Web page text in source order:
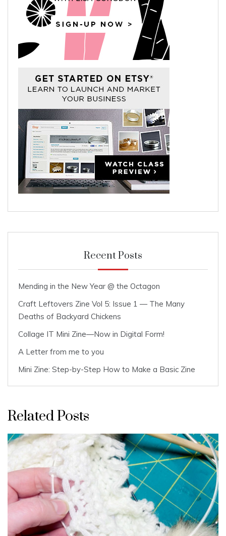
Recent Posts
Mending in the New Year @ the Octagon
Craft Leftovers Zine Vol 5: Issue 1 — The Many
Deaths of Backyard Chickens
Collage IT Mini Zine—Now in Digital Form!
A Letter from me to you
Mini Zine: Step-by-Step How to Make a Basic Zine
Related Posts